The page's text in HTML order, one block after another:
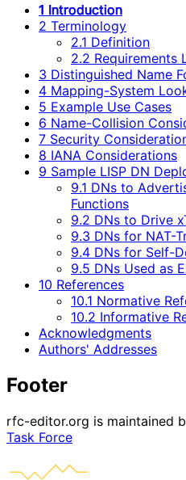
1 Introduction
2 Terminology
2.1 Definition
2.2 Requirements
3 Distinguished Name
4 Mapping-System
5 Example Use Cases
6 Name-Collision
7 Security
8 IANA Considerations
9 Sample LISP DN
9.1 DNs to
Functions
9.2 DNs to Drive
9.3 DNs for NAT-
9.4 DNs for Self-
9.5 DNs Used as
10 References
10.1 Normative
10.2 Informative
Acknowledgments
Authors' Addresses
Footer
rfc-editor.org is maintained
Task Force